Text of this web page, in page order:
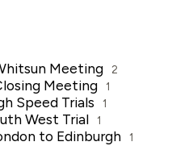
Meeting 2
Meeting 1
Speed Trials 1
West Trial 1
to Edinburgh 1